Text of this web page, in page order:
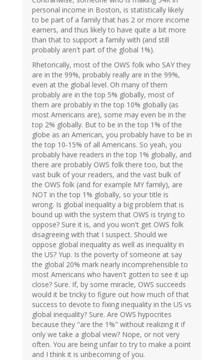
personal income in Boston, is statistically likely
to be part of a family that has 2 or more income
earners, and thus likely to have quite a bit more
than that to support a family with (and still
probably aren't part of the global 1%).
Rhetorically, most of the OWS folk who SAY they
are in the 99%, probably really are in the 99%,
even at the global level. Oh many of them
probably are in the top 5% globally, most of
them are probably in the top 10% globally (as
most Americans are), some may even be in the
top 2% globally. But to be in the top 1% of the
globe as an American, you probably have to be in
the top 10-15% of all Americans. So yeah, you
probably have readers in the top 1% globally, and
there are probably OWS folk there too, but the
vast bulk of your readers, and the vast bulk of
the OWS folk (and for example MY family), are
NOT in the top 1% globally, so your title is
wrong. Is global inequality a big problem that is
bound up with the system that OWS is trying to
oppose? Sure it is, and you won't get OWS folk
disagreeing with that I suspect. Should we
oppose global inequality as well as inequality in
the US? Yup. Is the poverty of someone at say
the global 20% mark nearly incomprehensible to
most Americans who haven't gotten to see it up
close? Sure. If, by some miracle, OWS succeeds
would it be tricky to figure out how much of that
success to devote to fixing inequality in the US vs
global inequality? Sure. Are OWS hypocrites
because they "are the 1%" without realizing it if
only we take a global view? Nope, or not very
often. You are being unfair to try to make a point
and I think it is unbecoming of you.